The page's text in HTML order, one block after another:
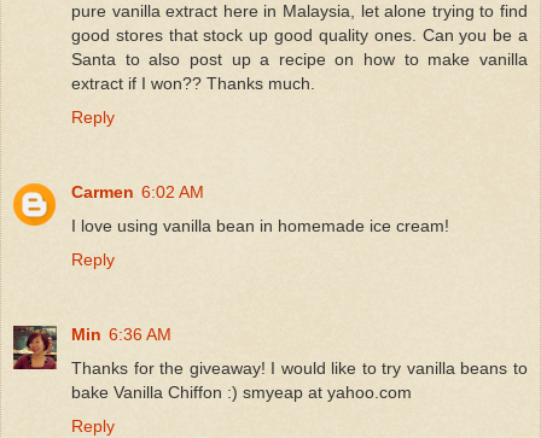
pure vanilla extract here in Malaysia, let alone trying to find
good stores that stock up good quality ones. Can you be a
Santa to also post up a recipe on how to make vanilla
extract if I won?? Thanks much.
Reply
Carmen 6:02 AM
I love using vanilla bean in homemade ice cream!
Reply
Min 6:36 AM
Thanks for the giveaway! I would like to try vanilla beans to
bake Vanilla Chiffon :) smyeap at yahoo.com
Reply